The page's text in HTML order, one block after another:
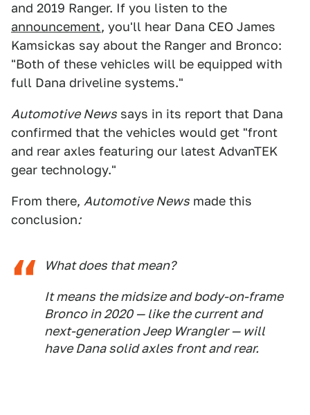
and 2019 Ranger. If you listen to the
announcement, you'll hear Dana CEO James
Kamsickas say about the Ranger and Bronco:
"Both of these vehicles will be equipped with
full Dana driveline systems."
Automotive News says in its report that Dana
confirmed that the vehicles would get " front
and rear axles featuring our latest AdvanTEK
gear technology."
From there, Automotive News made this
conclusion:
What does that mean?
It means the midsize and body-on-frame
Bronco in 2020 — like the current and
next-generation Jeep Wrangler — will
have Dana solid axles front and rear.